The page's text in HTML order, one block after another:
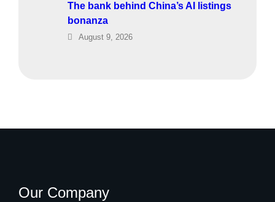
The bank behind China’s AI listings
bonanza
August 9, 2026
Our Company